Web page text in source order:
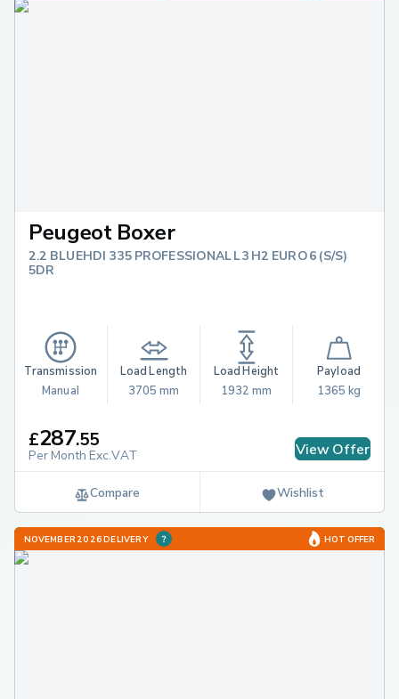
Peugeot Boxer
2.2 BLUEHDI 335 PROFESSIONAL L3 H2 EURO 6 (S/S)
5DR
Transmission
Manual
Load Length
3705 mm
Load Height
1932 mm
Payload
1365 kg
£287.55
Per Month Exc.VAT View Offer
Compare Wishlist
NOVEMBER 2026 DELIVERY HOT OFFER